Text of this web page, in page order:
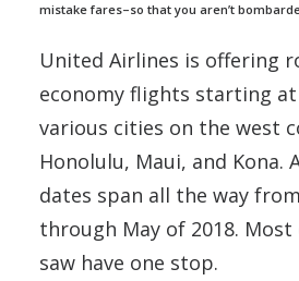
mistake fares–so that you aren’t
United Airlines is offering
economy flights starting
various cities on the west
Honolulu, Maui, and Kona.
dates span all the way
through May of 2018.
saw have one stop.